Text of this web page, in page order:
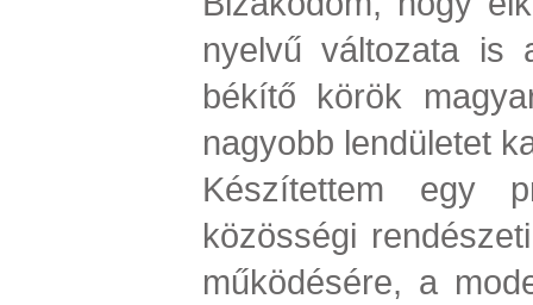
nyelvű változata is
békítő körök
nagyobb lendületet
Készítettem egy
közösségi
működésére, a